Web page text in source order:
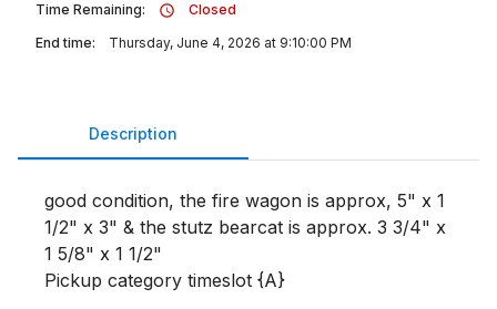
Time Remaining:
Closed
End time:
Thursday, June 4, 2026 at 9:10:00 PM
Description
good condition, the fire wagon is approx, 5" x 1
1/2" x 3" & the stutz bearcat is approx. 3 3/4" x
1 5/8" x 1 1/2"
Pickup category timeslot {A}